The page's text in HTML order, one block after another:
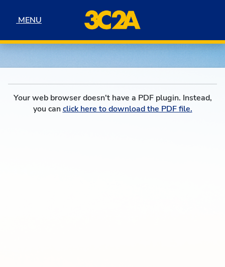
MENU
MENU
Your web browser doesn't have a PDF plugin. Instead,
you canclick here to download the PDF file.